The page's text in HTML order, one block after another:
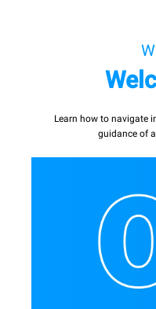
Learn how to navigate
guidance of